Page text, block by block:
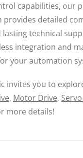
capabilities, our
provides detailed
lasting technical
integration and
your automation
invites you to
, Motor Drive,
more details!